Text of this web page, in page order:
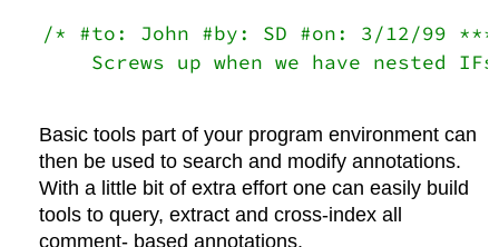
/* #to: John #by: SD #on: 3/12/99
Basic tools part of your program environment can
then be used to search and modify annotations.
With a little bit of extra effort one can easily build
tools to query, extract and cross-index all
comment- based annotations.